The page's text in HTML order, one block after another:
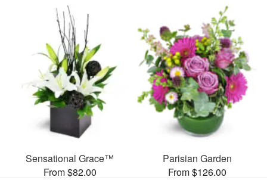
Sensational Grace™
From $82.00
Parisian Garden
From $126.00